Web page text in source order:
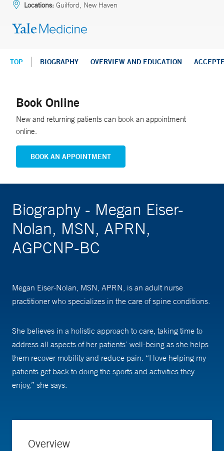
Locations: Guilford, New Haven
TOP BIOGRAPHY OVERVIEW AND EDUCATION
Book Online
New and returning patients can book an appointment
online.
BOOK AN APPOINTMENT
Biography - Megan Eiser-
Nolan, MSN, APRN,
AGPCNP-BC
Megan Eiser-Nolan, MSN, APRN, is an adult nurse
practitioner who specializes in the care of spine conditions.
She believes in a holistic approach to care, taking time to
address all aspects of her patients’ well-being as she helps
them recover mobility and reduce pain. “I love helping my
patients get back to doing the sports and activities they
enjoy,” she says.
Overview